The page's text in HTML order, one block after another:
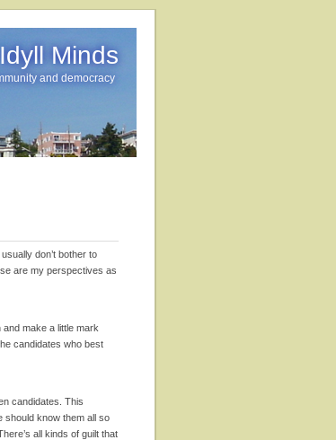
Minds
and democracy
don’t bother to
are my perspectives as
make a little mark
candidates who best
candidates. This
should know them all so
all kinds of guilt that